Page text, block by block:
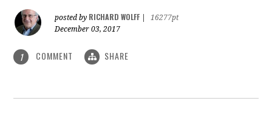
posted by RICHARD WOLFF
16277pt
December 03, 2017
1 COMMENT SHARE